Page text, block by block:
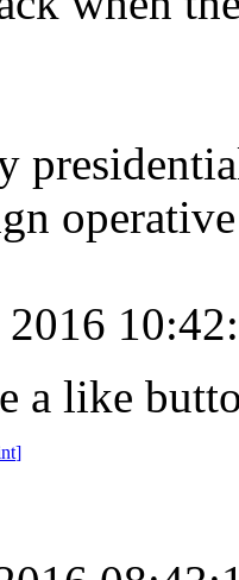
2016
a like
]